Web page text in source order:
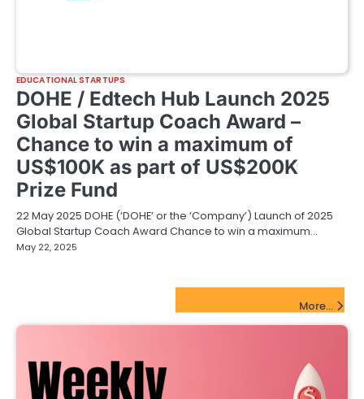
EDUCATIONAL STARTUPS
DOHE / Edtech Hub Launch 2025
Global Startup Coach Award –
Chance to win a maximum of
US$100K as part of US$200K
Prize Fund
22 May 2025 DOHE (‘DOHE’ or the ‘Company’) Launch of 2025
Global Startup Coach Award Chance to win a maximum…
May 22, 2025
More...